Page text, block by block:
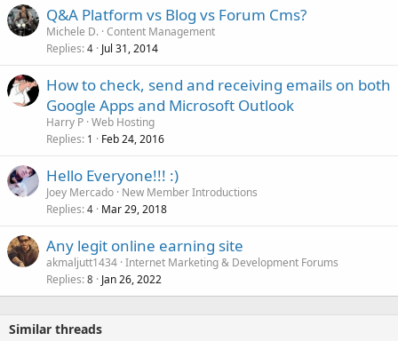
Q&A Platform vs Blog vs Forum Cms?
Michele D. Content Management
Replies 4 Jul 31, 2014
How to check, send and receiving emails on both
Google Apps and Microsoft Outlook
Harry P Web Hosting
Replies 1 Feb 24, 2016
Hello Everyone!!! :)
Joey Mercado New Member Introductions
Replies 4 Mar 29, 2018
Any legit online earning site
akmaljutt1434 Internet Marketing & Development Forums
Replies 8 Jan 26, 2022
Similar threads